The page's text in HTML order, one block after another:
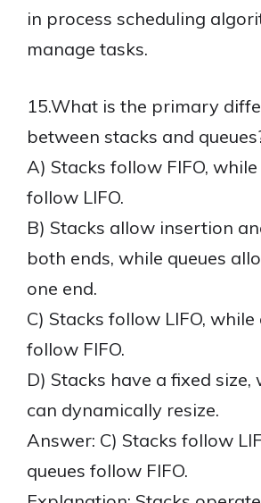
in process scheduling
manage tasks.
15.What is the primary
between stacks and
A) Stacks follow FIFO, while
follow LIFO.
B) Stacks allow insertion
both ends, while queues
one end.
C) Stacks follow LIFO, while
follow FIFO.
D) Stacks have a fixed size,
can dynamically resize.
Answer: C) Stacks follow
queues follow FIFO.